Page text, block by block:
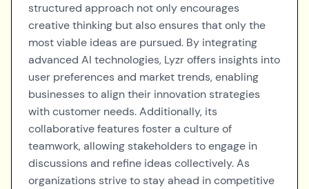
structured approach not only encourages
creative thinking but also ensures that only the
most viable ideas are pursued. By integrating
advanced AI technologies, Lyzr offers insights into
user preferences and market trends, enabling
businesses to align their innovation strategies
with customer needs. Additionally, its
collaborative features foster a culture of
teamwork, allowing stakeholders to engage in
discussions and refine ideas collectively. As
organizations strive to stay ahead in competitive